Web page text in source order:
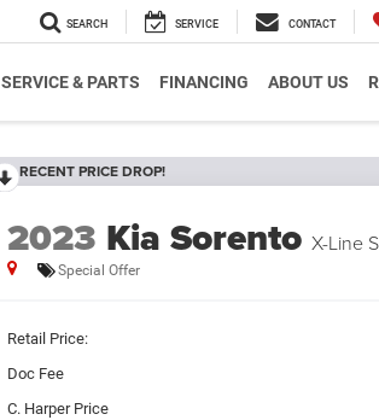
SEARCH SERVICE CONTACT
SERVICE & PARTS FINANCING ABOUT US
RECENT PRICE DROP!
2023 Kia Sorento X-Line S
Special Offer
Retail Price:
Doc Fee
C. Harper Price